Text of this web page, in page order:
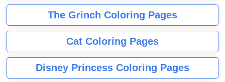
The Grinch Coloring Pages
Cat Coloring Pages
Disney Princess Coloring Pages